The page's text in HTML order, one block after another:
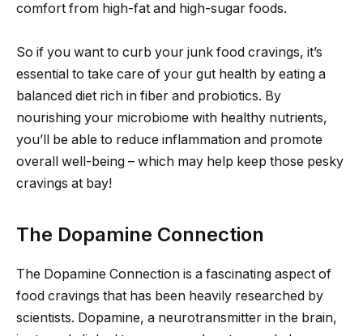
comfort from high-fat and high-sugar foods.
So if you want to curb your junk food cravings, it’s
essential to take care of your gut health by eating a
balanced diet rich in fiber and probiotics. By
nourishing your microbiome with healthy nutrients,
you’ll be able to reduce inflammation and promote
overall well-being – which may help keep those pesky
cravings at bay!
The Dopamine Connection
The Dopamine Connection is a fascinating aspect of
food cravings that has been heavily researched by
scientists. Dopamine, a neurotransmitter in the brain,